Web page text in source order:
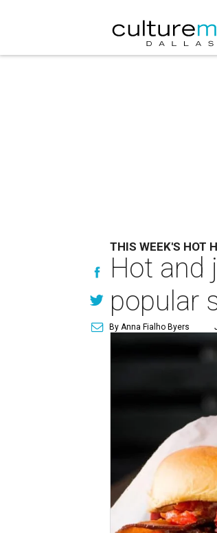
THIS WEEK'S HOT
Hot and
popular
By Anna Fialho Byers